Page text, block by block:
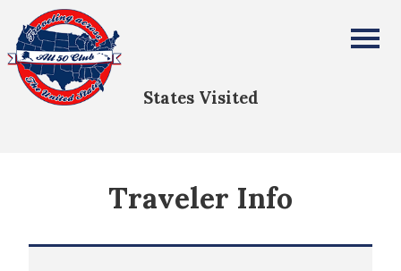
All Fifty States Club
States Visited
Traveler Info